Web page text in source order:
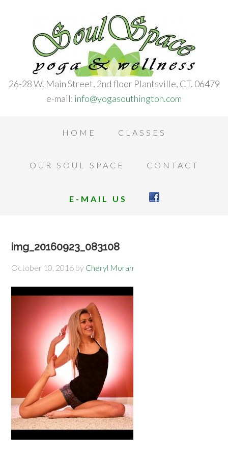
26-28 W. Main Street, 2nd floor Plantsville, CT. 06479
e-mail: info@yogasouthington.com
HOME CLASSES
OUR SOUL SPACE CONTACT
E-MAIL US
img_20160923_083108
October 10, 2016 by Cheryl Moran